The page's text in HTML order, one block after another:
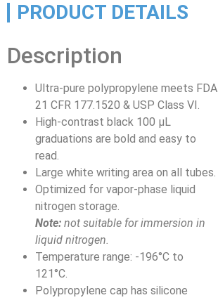
PRODUCT DETAILS
Description
Ultra-pure polypropylene meets FDA
21 CFR 177.1520 & USP Class VI.
High-contrast black 100 µL
graduations are bold and easy to
read.
Large white writing area on all tubes.
Optimized for vapor-phase liquid
nitrogen storage.
Note: not suitable for immersion in
liquid nitrogen.
Temperature range: -196°C to
121°C.
Polypropylene cap has silicone